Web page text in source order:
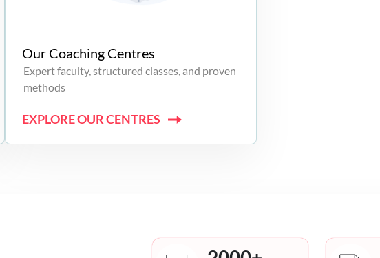
Our Coaching Centres
Expert faculty, structured classes, and proven
methods
EXPLORE OUR CENTRES